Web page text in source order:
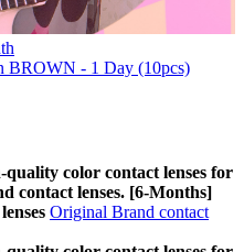
color contact lenses for
contact lenses. [6-Months]
Original Brand contact